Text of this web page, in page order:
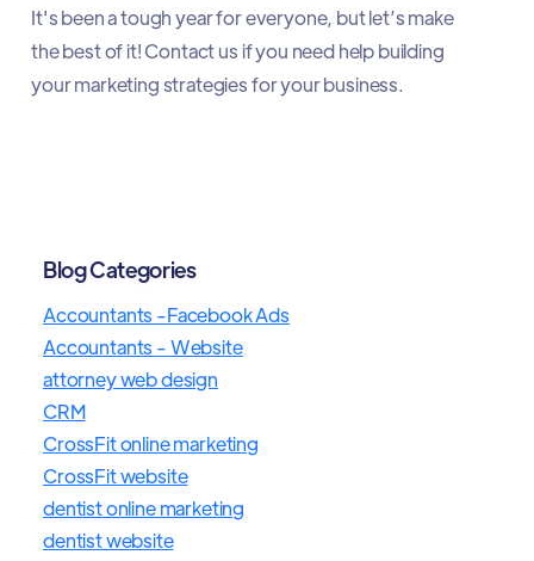
It's been a tough year for everyone, but let’s make
the best of it! Contact us if you need help building
your marketing strategies for your business.
Blog Categories
Accountants -Facebook Ads
Accountants - Website
attorney web design
CRM
CrossFit online marketing
CrossFit website
dentist online marketing
dentist website